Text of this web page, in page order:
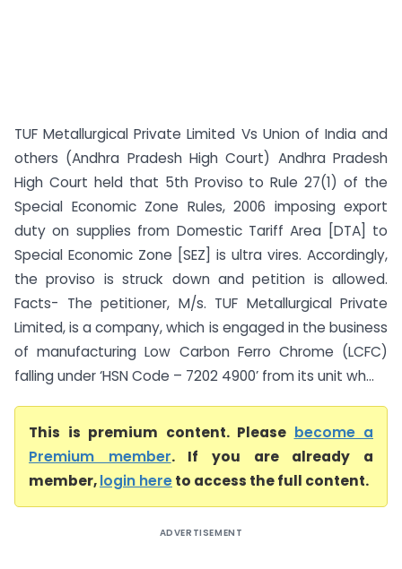
TUF Metallurgical Private Limited Vs Union of India and
others (Andhra Pradesh High Court) Andhra Pradesh
High Court held that 5th Proviso to Rule 27(1) of the
Special Economic Zone Rules, 2006 imposing export
duty on supplies from Domestic Tariff Area [DTA] to
Special Economic Zone [SEZ] is ultra vires. Accordingly,
the proviso is struck down and petition is allowed.
Facts- The petitioner, M/s. TUF Metallurgical Private
Limited, is a company, which is engaged in the business
of manufacturing Low Carbon Ferro Chrome (LCFC)
falling under ‘HSN Code – 7202 4900’ from its unit wh...
This is premium content. Please become a
Premium member. If you are already a
member,login hereto access the full content.
ADVERTISEMENT